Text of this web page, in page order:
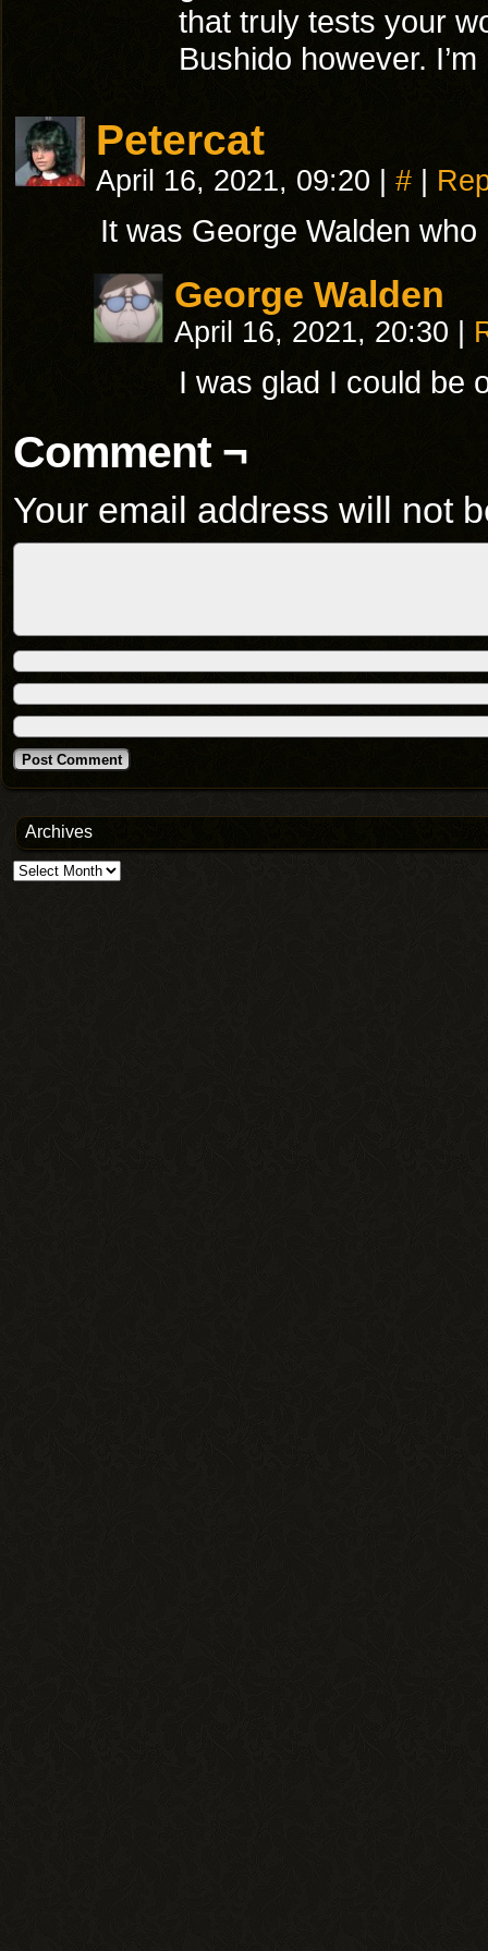
that truly tests your
Bushido however. I’m
Petercat
April 16, 2021, 09:20 #
It was George Walden
George Walden
April 16, 2021, 20:30
I was glad I could be
Comment ¬
Your email address will not
Archives
Archives